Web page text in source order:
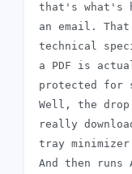
that's what's
an email.
technical
a PDF is
protected for
Well, the
really
tray
And then runs